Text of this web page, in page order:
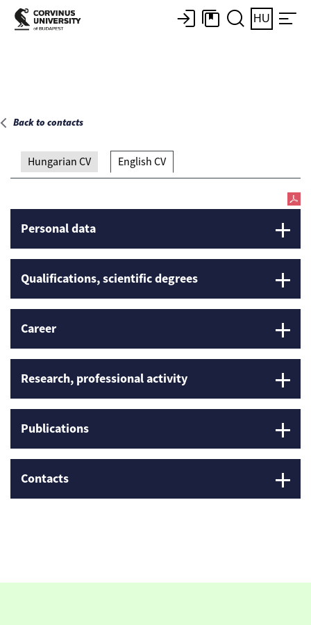
Main page
HU
Back to contacts
Hungarian CV English CV
Personal data
Qualifications, scientific degrees
Career
Research, professional activity
Publications
Contacts